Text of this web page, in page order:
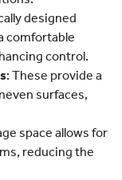
designed
comfortable
control.
: These provide a
surfaces,
space allows for
reducing the